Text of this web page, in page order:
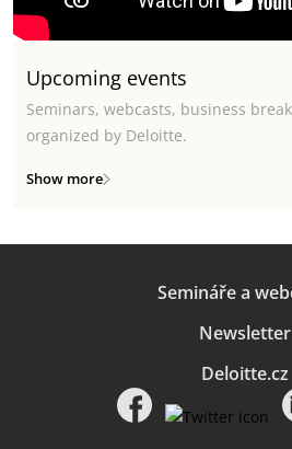
Upcoming events
Seminars, webcasts, business
organized by Deloitte.
Show more
Semináře a
Newsletter
Deloitte.cz